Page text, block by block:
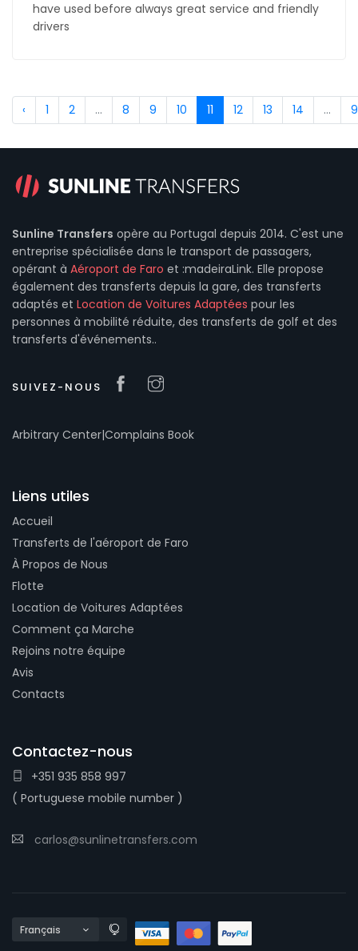
have used before always great service and friendly
drivers
‹ 1 2 ... 8 9 10 11 12 13 14 ...
Sunline Transfers opère au Portugal depuis 2014. C'est une
entreprise spécialisée dans le transport de passagers,
opérant à Aéroport de Faro et :madeiraLink. Elle propose
également des transferts depuis la gare, des transferts
adaptés et Location de Voitures Adaptées pour les
personnes à mobilité réduite, des transferts de golf et des
transferts d'événements..
SUIVEZ-NOUS
Arbitrary Center|Complains Book
Liens utiles
Accueil
Transferts de l'aéroport de Faro
À Propos de Nous
Flotte
Location de Voitures Adaptées
Comment ça Marche
Rejoins notre équipe
Avis
Contacts
Contactez-nous
+351 935 858 997
( Portuguese mobile number )
carlos@sunlinetransfers.com